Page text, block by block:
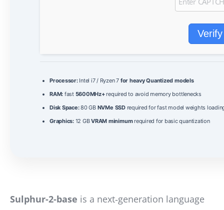
Verify
Processor:Intel i7 / Ryzen 7 for heavy Quantized models
RAM: fast 5600MHz+required to avoid memory bottlenecks
Disk Space:80 GB NVMe SSDrequired for fast model weights
Graphics:12 GBVRAM minimumrequired for basic quantization
Sulphur-2-base is a next‑generation language